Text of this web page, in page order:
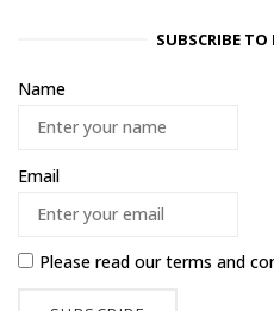
SUBSCRIBE TO
Name
Email
Please read ourterms and